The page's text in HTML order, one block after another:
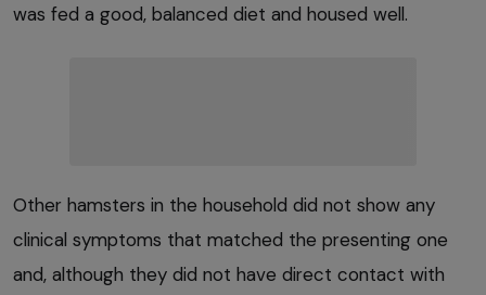
was fed a good, balanced diet and housed well.
Other hamsters in the household did not show any
clinical symptoms that matched the presenting one
and, although they did not have direct contact with